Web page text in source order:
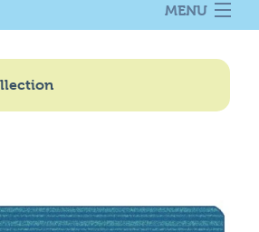
MENU
New
Products
Carpet Info